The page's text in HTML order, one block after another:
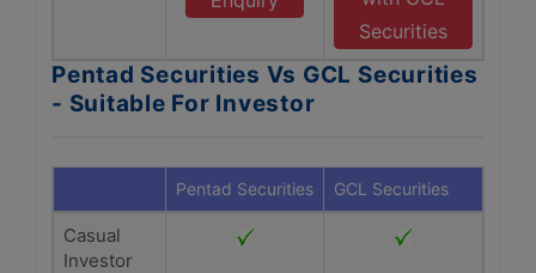
Securities
Pentad Securities Vs GCL Securities
- Suitable For Investor
Pentad Securities GCL Securities
Casual
Investor